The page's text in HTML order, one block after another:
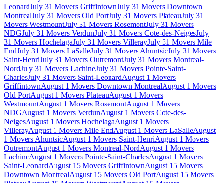
LeonardJuly 31 Movers GriffintownJuly 31 Movers Downtown
MontrealJuly 31 Movers Old PortJuly 31 Movers PlateauJuly 31
Movers WestmountJuly 31 Movers RosemontJuly 31 Movers
NDGJuly 31 Movers VerdunJuly 31 Movers Cote-des-NeigesJuly
31 Movers HochelagaJuly 31 Movers VillerayJuly 31 Movers Mile
EndJuly 31 Movers LaSalleJuly 31 Movers AhuntsicJuly 31 Movers
Saint-HenriJuly 31 Movers OutremontJuly 31 Movers Montreal-
NordJuly 31 Movers LachineJuly 31 Movers Pointe-Saint-
CharlesJuly 31 Movers Saint-LeonardAugust 1 Movers
GriffintownAugust 1 Movers Downtown MontrealAugust 1 Movers
Old PortAugust 1 Movers PlateauAugust 1 Movers
WestmountAugust 1 Movers RosemontAugust 1 Movers
NDGAugust 1 Movers VerdunAugust 1 Movers Cote-des-
NeigesAugust 1 Movers HochelagaAugust 1 Movers
VillerayAugust 1 Movers Mile EndAugust 1 Movers LaSalleAugust
1 Movers AhuntsicAugust 1 Movers Saint-HenriAugust 1 Movers
OutremontAugust 1 Movers Montreal-NordAugust 1 Movers
LachineAugust 1 Movers Pointe-Saint-CharlesAugust 1 Movers
Saint-LeonardAugust 15 Movers GriffintownAugust 15 Movers
Downtown MontrealAugust 15 Movers Old PortAugust 15 Movers